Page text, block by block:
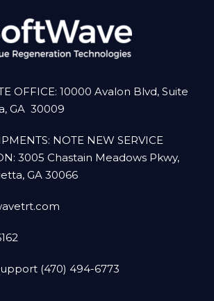
OFFICE: 10000 Avalon Blvd, Suite
GA 30009
NOTE NEW SERVICE
3005 Chastain Meadows Pkwy,
GA 30066
(470) 494-6773